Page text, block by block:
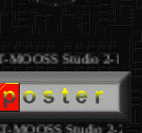
Studio 2-1
Studio 2-2